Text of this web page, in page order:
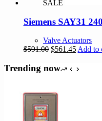
SALE
Siemens SAY31
Valve Actuators
$591.00 Original
was:
$561.45Current
is:
Add to
Trending now